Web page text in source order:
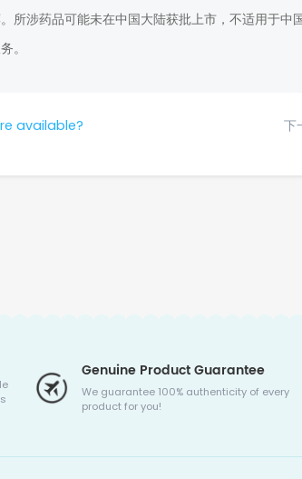
所涉药品可能未在中国大陆获批上市，不适用于中
。
available? 下
Genuine Product Guarantee
We guarantee 100% authenticity of every
product for you!